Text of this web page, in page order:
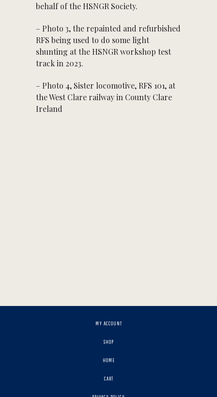
behalf of the HSNGR Society.
– Photo 3, the repainted and refurbished
RFS being used to do some light
shunting at the HSNGR workshop test
track in 2023.
– Photo 4, Sister locomotive, RFS 101, at
the West Clare railway in County Clare
Ireland
MY ACCOUNT
SHOP
HOME
CART